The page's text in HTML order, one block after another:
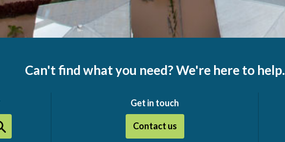
Can't find what you need? We're here to help.
Get in touch
Contact us